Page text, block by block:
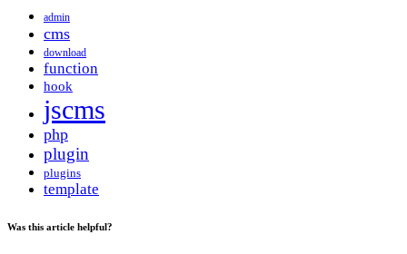
admin
cms
download
function
hook
jscms
php
plugin
plugins
template
Was this article helpful?